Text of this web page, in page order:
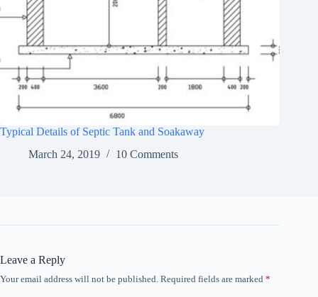
Typical Details of Septic Tank and Soakaway
March 24, 2019
10 Comments
Leave a Reply
Your email address will not be published. Required fields are marked *